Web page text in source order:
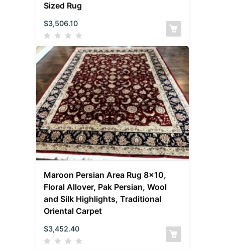
Sized Rug
$3,506.10
Maroon Persian Area Rug 8×10,
Floral Allover, Pak Persian, Wool
and Silk Highlights, Traditional
Oriental Carpet
$3,452.40